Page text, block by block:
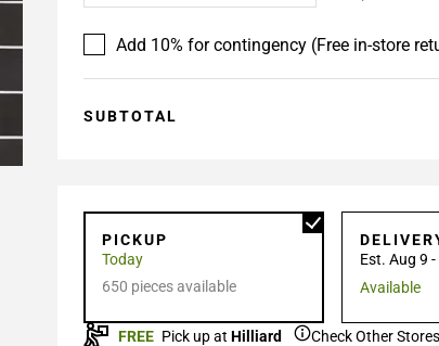
Add 10% for contingency (Free in-store
SUBTOTAL
PICKUP
Today
650 pieces available
Est. Aug 9
Available
FREE Pick up at Hilliard Check Other Stores